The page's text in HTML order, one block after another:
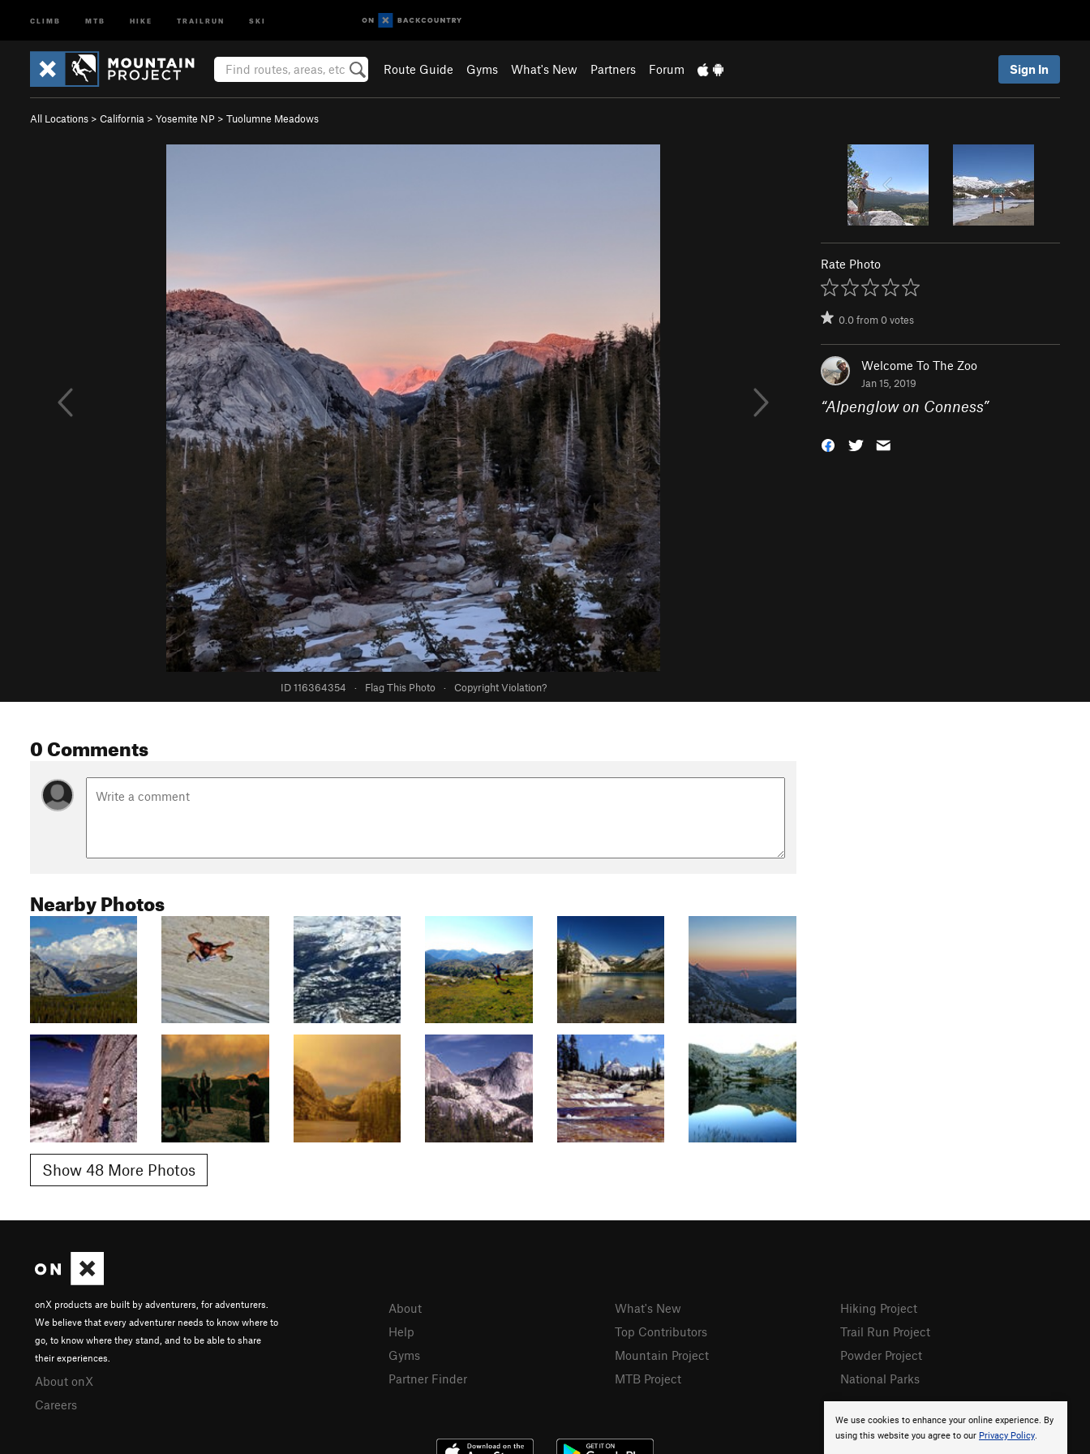
CLIMB MTB HIKE TRAILRUN SKI
Route Guide Gyms What's New Partners Forum Sign In
All Locations > California > Yosemite NP > Tuolumne Meadows
ID 116364354 · Flag This Photo · Copyright Violation?
Rate Photo
0.0from0votes
Welcome To The Zoo
Jan 15, 2019
“Alpenglow on Conness”
0 Comments
Nearby Photos
Show 48 More Photos
We use cookies to enhance your online experience. By
using this website you agree to our Privacy Policy.
onX products are built by adventurers, for adventurers.
We believe that every adventurer needs to know where to
go, to know where they stand, and to be able to share
their experiences.
About onX
Careers
About
Help
Gyms
Partner Finder
What's New
Top Contributors
Mountain Project
MTB Project
Hiking Project
Trail Run Project
Powder Project
National Parks